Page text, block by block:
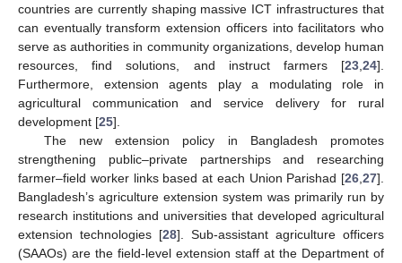
countries are currently shaping massive ICT infrastructures that
can eventually transform extension officers into facilitators who
serve as authorities in community organizations, develop human
resources, find solutions, and instruct farmers [23 24].
Furthermore, extension agents play a modulating role in
agricultural communication and service delivery for rural
development [25].
The new extension policy in Bangladesh promotes
strengthening public–private partnerships and researching
farmer–field worker links based at each Union Parishad [26 27].
Bangladesh’s agriculture extension system was primarily run by
research institutions and universities that developed agricultural
extension technologies [28]. Sub-assistant agriculture officers
(SAAOs) are the field-level extension staff at the Department of